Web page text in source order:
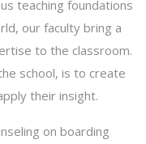
teaching foundations
our faculty bring a
to the classroom.
school, is to create
their insight.
on boarding